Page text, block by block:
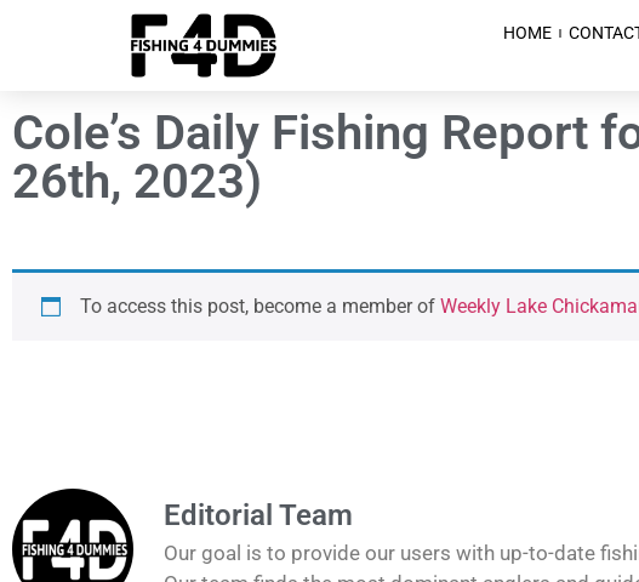
HOME
Cole’s Daily Fishing Report
26th, 2023)
To access this post, become a member of Weekly Lake
Editorial Team
Our goal is to provide our users with up-to-date